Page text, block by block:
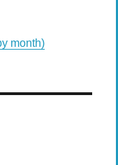
month)